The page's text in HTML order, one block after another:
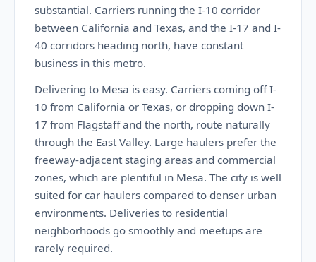
substantial. Carriers running the I-10 corridor
between California and Texas, and the I-17 and I-
40 corridors heading north, have constant
business in this metro.
Delivering to Mesa is easy. Carriers coming off I-
10 from California or Texas, or dropping down I-
17 from Flagstaff and the north, route naturally
through the East Valley. Large haulers prefer the
freeway-adjacent staging areas and commercial
zones, which are plentiful in Mesa. The city is well
suited for car haulers compared to denser urban
environments. Deliveries to residential
neighborhoods go smoothly and meetups are
rarely required.